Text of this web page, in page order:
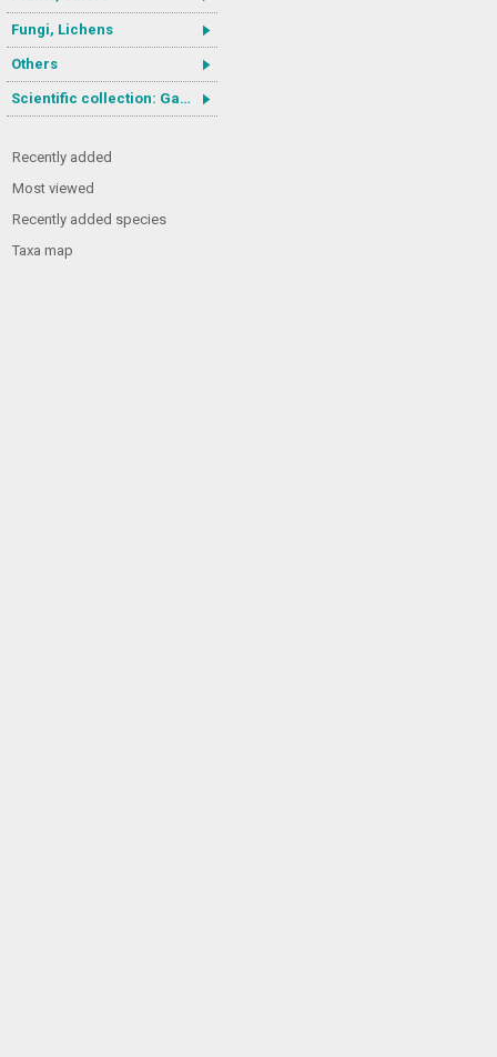
Fungi, Lichens
Others
Scientific collection: Gastrotricha
Recently added
Most viewed
Recently added species
Taxa map